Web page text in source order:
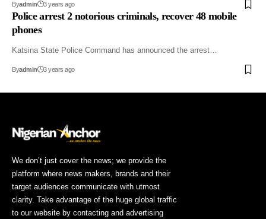
Byadmin 3 years ago
Police arrest 2 notorious criminals, recover 48 mobile
phones
Katsina State Police Command has announced the arrest…
Byadmin 3 years ago
We don’t just cover the news; we provide the
platform where news makers, brands and their
target audiences communicate with utmost
clarity. Take advantage of the huge global traffic
to our website by contacting and advertising